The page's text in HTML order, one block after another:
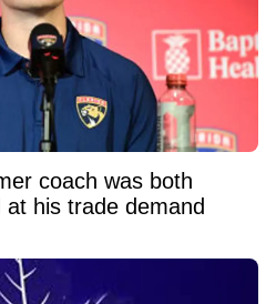
coach was both
his trade demand